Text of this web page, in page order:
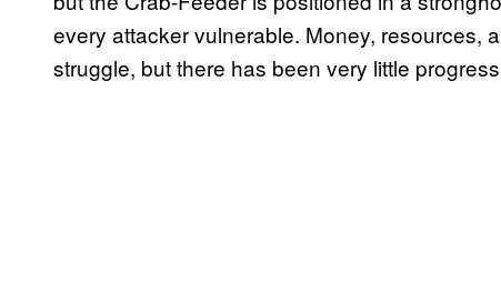
every attacker vulnerable. Money, resources,
struggle, but there has been very little